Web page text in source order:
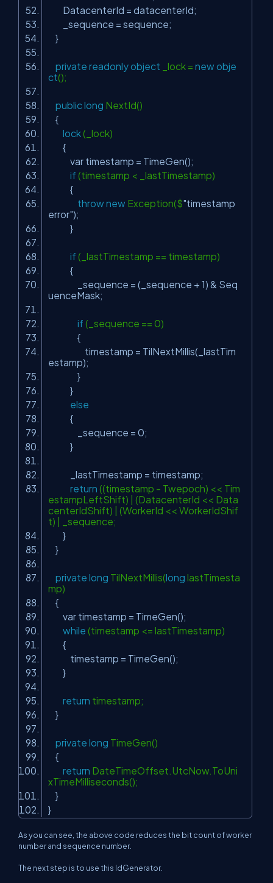
DatacenterId = datacenterId;
_sequence = sequence;
}
private readonlyobject _lock = newobje
ct();
public long NextId()
{
lock(_lock)
{
var timestamp = TimeGen();
if (timestamp < _lastTimestamp)
{
thrownew Exception($"timestamp
error");
}
if (_lastTimestamp == timestamp)
{
_sequence = (_sequence + 1) & Seq
uenceMask;
if (_sequence == 0)
{
timestamp = TilNextMillis(_lastTim
estamp);
}
}
else
{
_sequence = 0;
}
_lastTimestamp = timestamp;
return ((timestamp - Twepoch) << Tim
estampLeftShift) | (DatacenterId << Data
centerIdShift) | (WorkerId << WorkerIdShif
t) | _sequence;
}
}
private long TilNextMillis(long lastTimesta
mp)
{
var timestamp = TimeGen();
while (timestamp <= lastTimestamp)
{
timestamp = TimeGen();
}
return timestamp;
}
private long TimeGen()
{
return DateTimeOffset.UtcNow.ToUni
xTimeMilliseconds();
}
}
As you can see, the above code reduces the bit count of worker
number and sequence number.
The next step is to use this IdGenerator.